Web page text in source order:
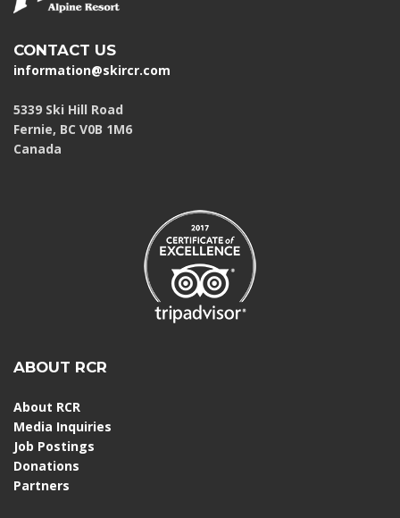
CONTACT US
information@skircr.com
5339 Ski Hill Road
Fernie, BC V0B 1M6
Canada
ABOUT RCR
About RCR
Media Inquiries
Job Postings
Donations
Partners